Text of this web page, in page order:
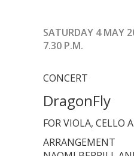
SATURDAY 4 MAY
7.30 P.M.
CONCERT
DragonFly
FOR VIOLA, CELLO
ARRANGEMENT